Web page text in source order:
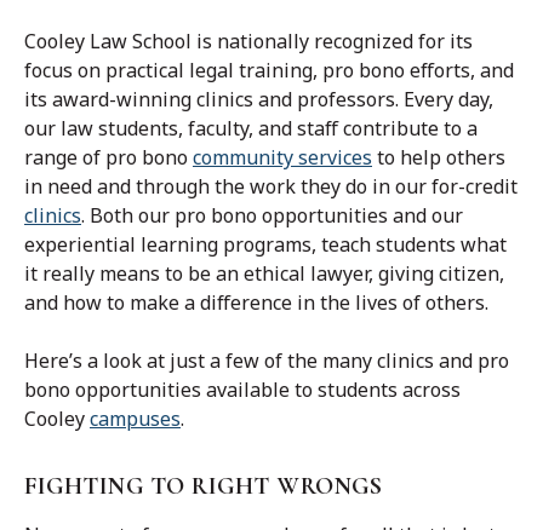
Cooley Law School is nationally recognized for its
focus on practical legal training, pro bono efforts, and
its award-winning clinics and professors. Every day,
our law students, faculty, and staff contribute to a
range of pro bonocommunity services to help others
in need and through the work they do in our for-credit
clinics. Both our pro bono opportunities and our
experiential learning programs, teach students what
it really means to be an ethical lawyer, giving citizen,
and how to make a difference in the lives of others.
Here’s a look at just a few of the many clinics and pro
bono opportunities available to students across
Cooleycampuses.
FIGHTING TO RIGHT WRONGS